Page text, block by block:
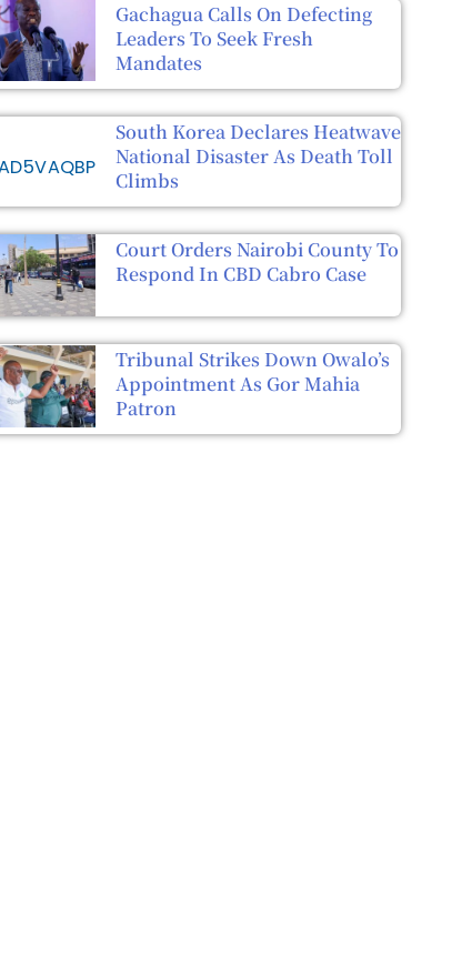
Gachagua Calls On Defecting
Leaders To Seek Fresh
Mandates
South Korea Declares Heatwave
National Disaster As Death Toll
Climbs
Court Orders Nairobi County To
Respond In CBD Cabro Case
Tribunal Strikes Down Owalo’s
Appointment As Gor Mahia
Patron